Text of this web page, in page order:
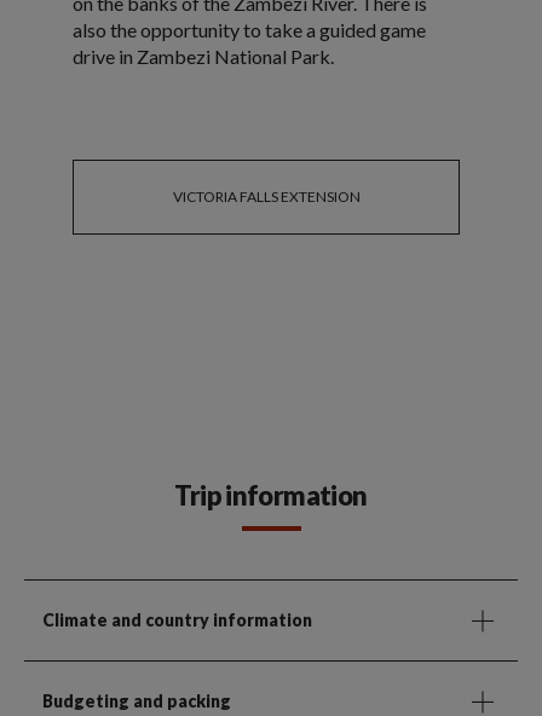
also the opportunity to take a guided game
drive in Zambezi National Park.
VICTORIA FALLS EXTENSION
Trip information
Climate and country information
Budgeting and packing